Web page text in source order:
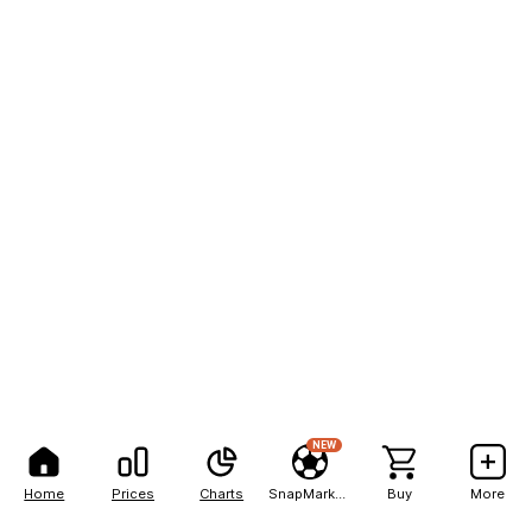
Home Prices Charts
NEW
Buy More